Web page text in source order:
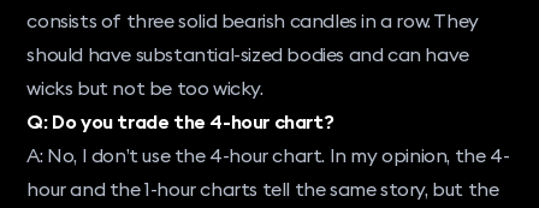
consists of three solid bearish candles in a row. They
should have substantial-sized bodies and can have
wicks but not be too wicky.
Q: Do you trade the 4-hour chart?
A: No, I don’t use the 4-hour chart. In my opinion, the 4-
hour and the 1-hour charts tell the same story, but the